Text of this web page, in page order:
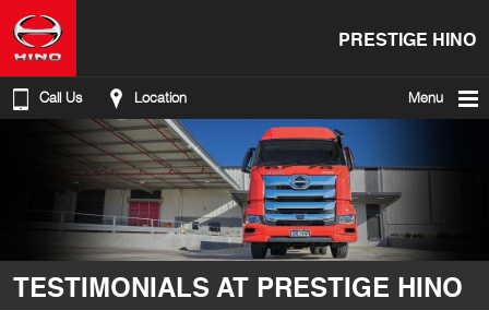
PRESTIGE HINO
Call Us Location Menu
TESTIMONIALS AT PRESTIGE HINO